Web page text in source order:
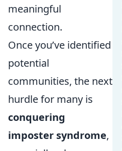
meaningful
connection.
Once you’ve identified
potential
communities, the next
hurdle for many is
conquering
imposter syndrome,